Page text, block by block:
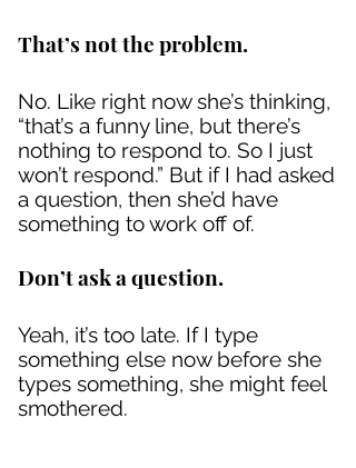
That’s not the problem.
No. Like right now she’s thinking,
“that’s a funny line, but there’s
nothing to respond to. So I just
won’t respond.” But if I had asked
a question, then she’d have
something to work off of.
Don’t ask a question.
Yeah, it’s too late. If I type
something else now before she
types something, she might feel
smothered.